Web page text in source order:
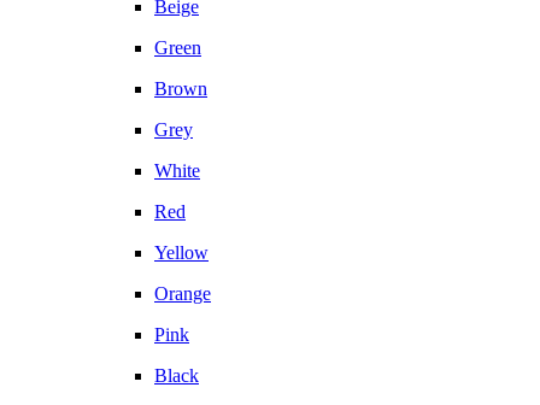
Beige
Green
Brown
Grey
White
Red
Yellow
Orange
Pink
Black